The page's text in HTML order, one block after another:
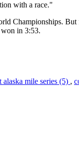
with a race."
Championships.
in 3:53.
alaska mile series (5) ,